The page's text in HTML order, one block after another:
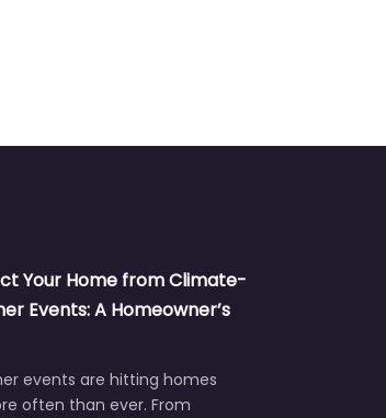
Your Home from Climate-
Events: A Homeowner’s
events are hitting homes
often than ever. From